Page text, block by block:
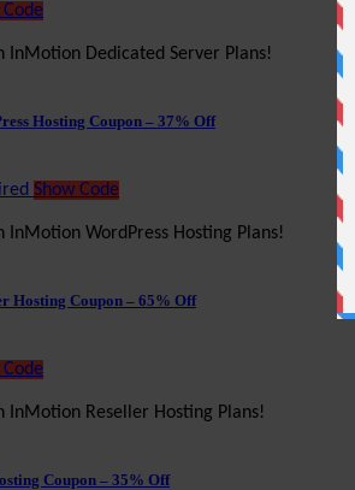
Code
InMotion Dedicated Server Plans!
Hosting Coupon – 37% Off
Show Code
InMotion WordPress Hosting Plans!
Hosting Coupon – 65% Off
Code
InMotion Reseller Hosting Plans!
Coupon – 35% Off